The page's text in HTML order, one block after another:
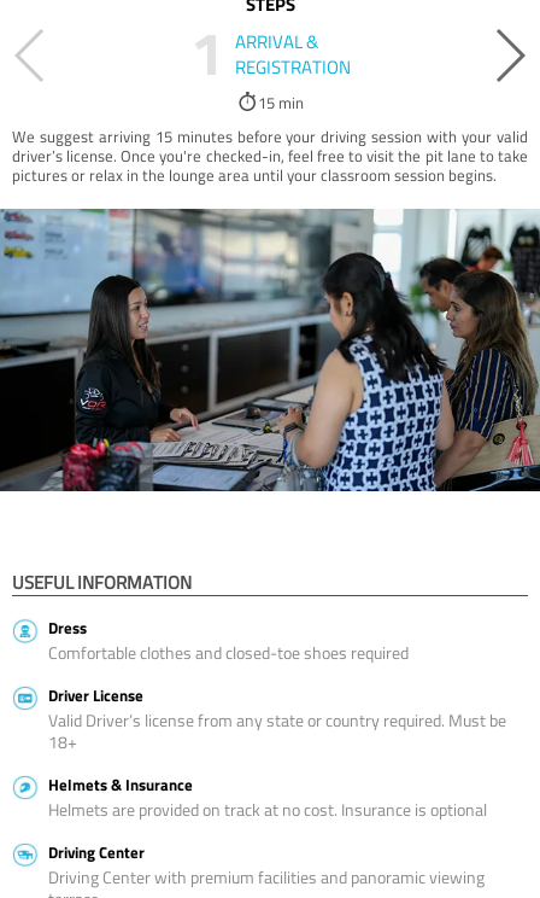
1
ARRIVAL &
REGISTRATION
15 min
We suggest arriving 15 minutes before your driving session with your valid
driver’s license. Once you're checked-in, feel free to visit the pit lane to take
pictures or relax in the lounge area until your classroom session begins.
USEFUL INFORMATION
Dress
Comfortable clothes and closed-toe shoes required
Driver License
Valid Driver’s license from any state or country required. Must be
18+
Helmets & Insurance
Helmets are provided on track at no cost. Insurance is optional
Driving Center
Driving Center with premium facilities and panoramic viewing